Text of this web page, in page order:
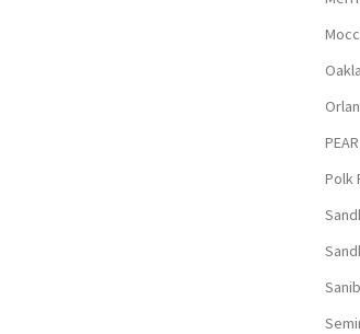
Polk